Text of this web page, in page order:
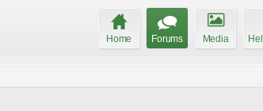
Home Forums Media